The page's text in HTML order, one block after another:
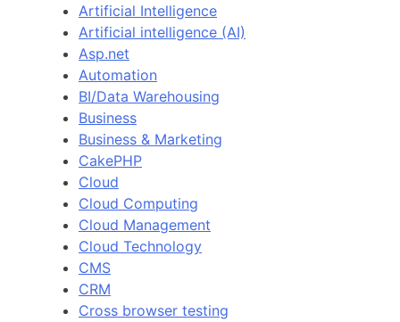
Artificial Intelligence
Artificial intelligence (AI)
Asp.net
Automation
BI/Data Warehousing
Business
Business & Marketing
CakePHP
Cloud
Cloud Computing
Cloud Management
Cloud Technology
CMS
CRM
Cross browser testing